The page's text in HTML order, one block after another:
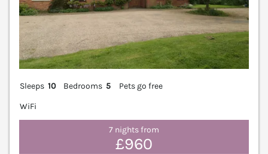
Sleeps 10 Bedrooms 5
Pets go free
WiFi
7 nights from
£960